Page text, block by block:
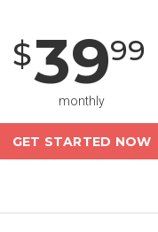
$3999
monthly
GET STARTED NOW